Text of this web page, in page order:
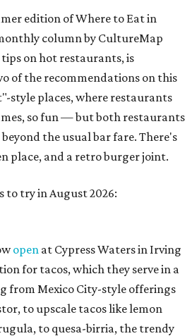
edition of Where to Eat in
column by CultureMap
on hot restaurants, is
of the recommendations on this
style places, where restaurants
so fun — but both restaurants
the usual bar fare. There's
place, and a retro burger joint.
to try in August 2026:
open at Cypress Waters in Irving
for tacos, which they serve in a
from Mexico City-style offerings
to upscale tacos like lemon
to quesa-birria, the trendy